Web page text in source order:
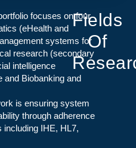
Fields
Of
focuses on four
(eHealth and
systems for
research (secondary
intelligence
and Biobanking and
is ensuring system
through adherence
including IHE, HL7,